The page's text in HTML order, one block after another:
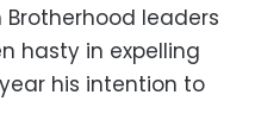
leaders
hasty in expelling
his intention to